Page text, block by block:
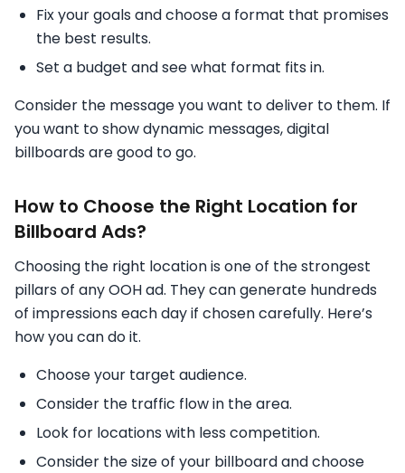
Fix your goals and choose a format that promises
the best results.
Set a budget and see what format fits in.
Consider the message you want to deliver to them. If
you want to show dynamic messages, digital
billboards are good to go.
How to Choose the Right Location for
Billboard Ads?
Choosing the right location is one of the strongest
pillars of any OOH ad. They can generate hundreds
of impressions each day if chosen carefully. Here’s
how you can do it.
Choose your target audience.
Consider the traffic flow in the area.
Look for locations with less competition.
Consider the size of your billboard and choose